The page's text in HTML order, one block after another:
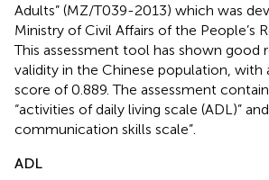
Adults” (MZ/T039-2013) which was
Ministry of Civil Affairs of the People’s
This assessment tool has shown good
validity in the Chinese population, with
score of 0.889. The assessment
“activities of daily living scale (ADL)”
communication skills scale”.
ADL